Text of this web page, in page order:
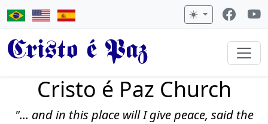
Cristo é Paz
Cristo é Paz Church
"... and in this place will I give peace, said the